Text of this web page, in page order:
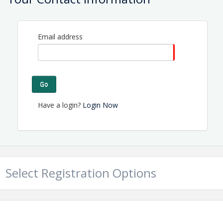
Contact Information
Name: Tammy Proctor
Email address
Go
Have a login? Login Now
Select Registration Options